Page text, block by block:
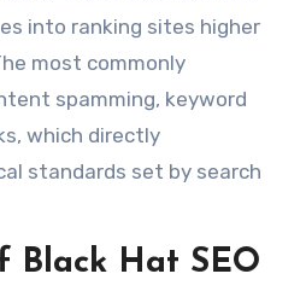
into ranking sites higher
most commonly
spamming, keyword
which directly
standards set by search
Black Hat SEO